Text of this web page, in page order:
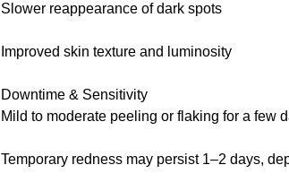
Slower reappearance of dark spots
Improved skin texture and luminosity
Downtime & Sensitivity
Mild to moderate peeling or flaking for a few
Temporary redness may persist 1–2 days,